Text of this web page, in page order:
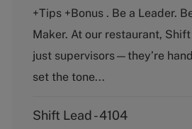
g
o
y
+Tips +Bonus . Be a Leader.
Maker. At our restaurant,
just supervisors—they’re
set the tone...
Shift Lead - 4104